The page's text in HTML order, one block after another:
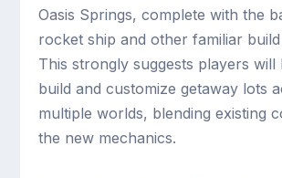
Oasis Springs, complete with the
rocket ship and other familiar
This strongly suggests players will
build and customize getaway lots
multiple worlds, blending existing
the new mechanics.